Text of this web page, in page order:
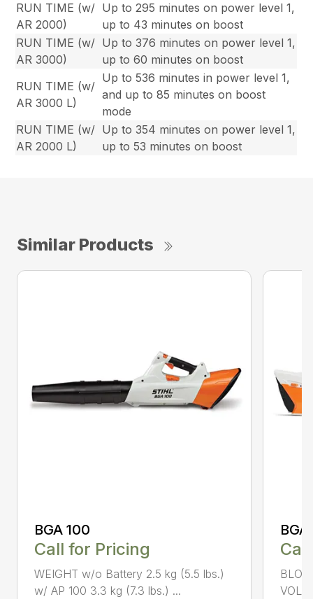
RUN TIME (w/
AR 2000)
Up to 295 minutes on power level 1,
up to 43 minutes on boost
RUN TIME (w/
AR 3000)
Up to 376 minutes on power level 1,
up to 60 minutes on boost
RUN TIME (w/
AR 3000 L)
Up to 536 minutes in power level 1,
and up to 85 minutes on boost
mode
RUN TIME (w/
AR 2000 L)
Up to 354 minutes on power level 1,
up to 53 minutes on boost
Similar Products
BGA 100
Call for Pricing
WEIGHT w/o Battery 2.5 kg (5.5 lbs.)
w/ AP 100 3.3 kg (7.3 lbs.) ...